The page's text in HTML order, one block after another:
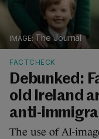
The Journal
FACTCHECK
Debunked:
old Ireland
anti-
The use of AI-